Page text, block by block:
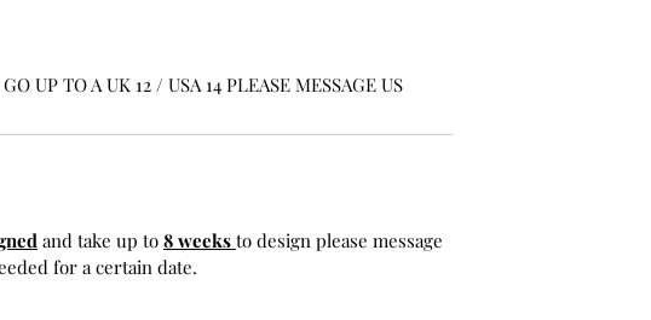
UP TO A UK 12 / USA 14 PLEASE MESSAGE US
and take up to 8 weeks to design please message
for a certain date.